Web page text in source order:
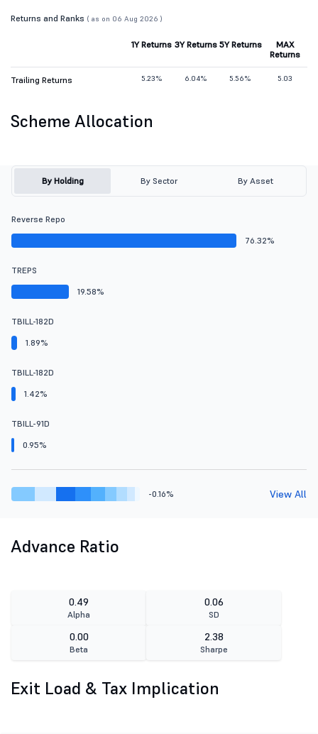
Returns and Ranks ( as on 06 Aug 2026 )
1Y Returns 3Y Returns 5Y Returns
MAX
Returns
Trailing Returns 5.23% 6.04% 5.56% 5.03
Scheme Allocation
By Holding By Sector By Asset
Reverse Repo
76.32%
TREPS
19.58%
TBILL-182D
1.89%
TBILL-182D
1.42%
TBILL-91D
0.95%
-0.16% View All
Advance Ratio
0.49
Alpha
0.06
SD
0.00
Beta
2.38
Sharpe
Exit Load & Tax Implication